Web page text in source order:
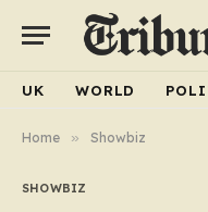
UK WORLD
Home » Showbiz
SHOWBIZ